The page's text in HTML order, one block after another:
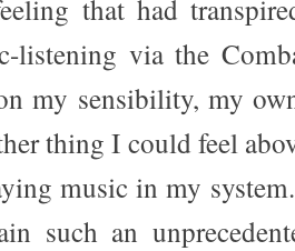
that had
listening via the
my sensibility, my
thing I could feel
music in my
such an